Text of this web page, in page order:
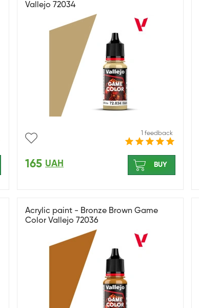
Vallejo 72034
1 feedback
165 UAH BUY
Acrylic paint - Bronze Brown Game
Color Vallejo 72036